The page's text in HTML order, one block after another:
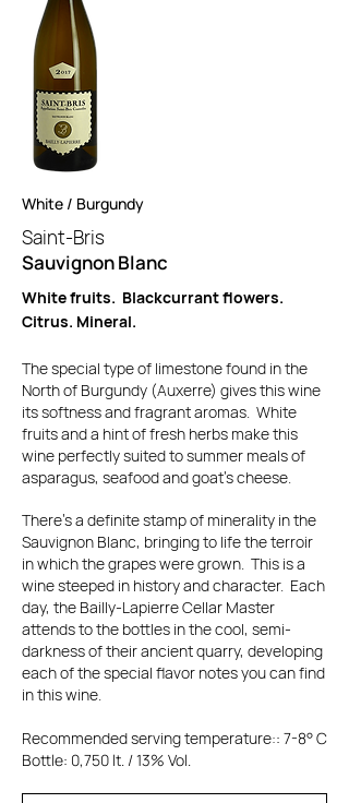
White / Burgundy
Saint-Bris
Sauvignon Blanc
White fruits. Blackcurrant flowers.
Citrus. Mineral.
The special type of limestone found in the
North of Burgundy (Auxerre) gives this wine
its softness and fragrant aromas. White
fruits and a hint of fresh herbs make this
wine perfectly suited to summer meals of
asparagus, seafood and goat's cheese.
There's a definite stamp of minerality in the
Sauvignon Blanc, bringing to life the terroir
in which the grapes were grown. This is a
wine steeped in history and character. Each
day, the Bailly-Lapierre Cellar Master
attends to the bottles in the cool, semi-
darkness of their ancient quarry, developing
each of the special flavor notes you can find
in this wine.
Recommended serving temperature:: 7-8° C
Bottle: 0,750 lt. / 13% Vol.